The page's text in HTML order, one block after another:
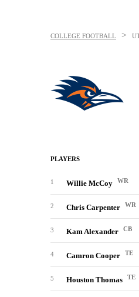
COLLEGE FOOTBALL >
PLAYERS
1 Willie McCoy WR
2 Chris Carpenter WR
3 Kam Alexander CB
4 Camron Cooper TE
5 Houston Thomas TE